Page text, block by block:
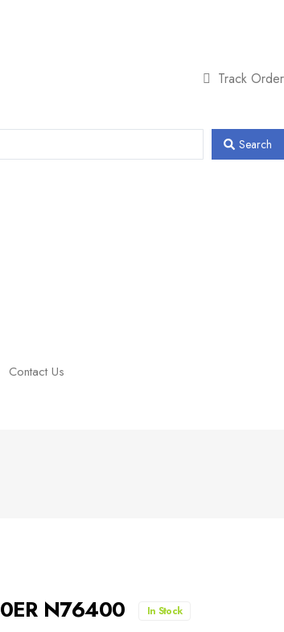
Track Order
Search
Contact Us
N76400 In Stock